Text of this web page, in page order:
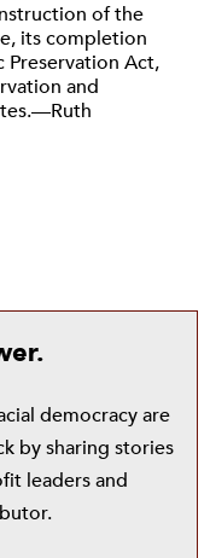
of the
its completion
Act,
and
democracy are
by sharing stories
leaders and